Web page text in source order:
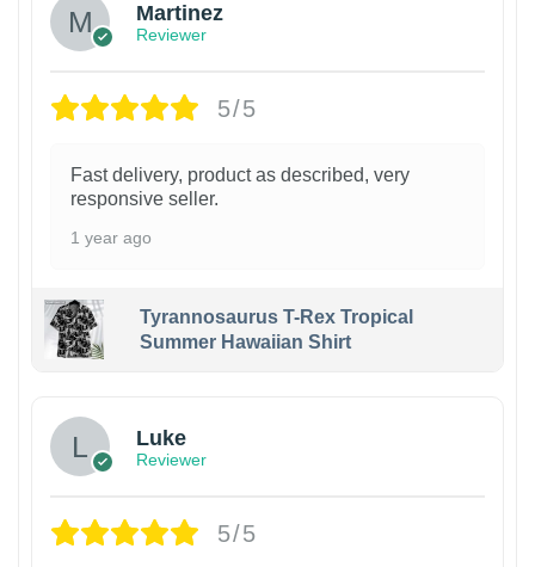
Martinez
Reviewer
5/5
Fast delivery, product as described, very
responsive seller.
1 year ago
Tyrannosaurus T-Rex Tropical
Summer Hawaiian Shirt
Luke
Reviewer
5/5